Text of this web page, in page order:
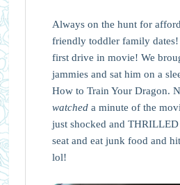
Always on the hunt for
friendly toddler family dates!
first drive in movie! We
jammies and sat him on a
How to Train Your Dragon.
watcheda minute of the
just shocked and
seat and eat junk food and
lol!